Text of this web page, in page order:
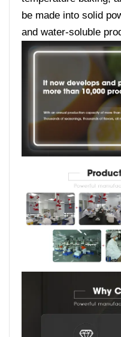
be made into solid
and water-soluble